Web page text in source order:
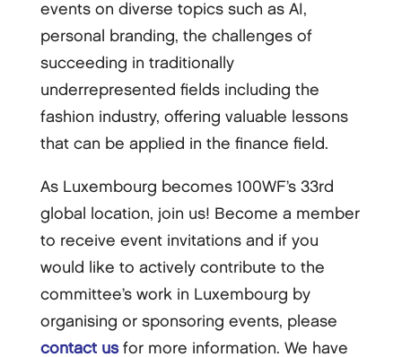
events on diverse topics such as AI,
personal branding, the challenges of
succeeding in traditionally
underrepresented fields including the
fashion industry, offering valuable lessons
that can be applied in the finance field.
As Luxembourg becomes 100WF’s 33rd
global location, join us! Become a member
to receive event invitations and if you
would like to actively contribute to the
committee’s work in Luxembourg by
organising or sponsoring events, please
contact usfor more information. We have